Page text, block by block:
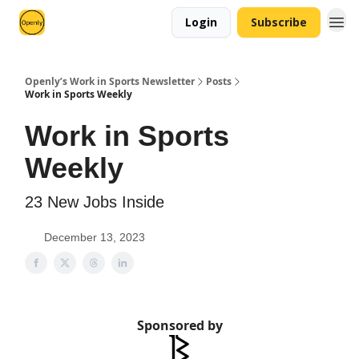
Login Subscribe
Openly’s Work in Sports Newsletter
Posts
Work in Sports Weekly
Work in Sports
Weekly
23 New Jobs Inside
December 13, 2023
Sponsored by